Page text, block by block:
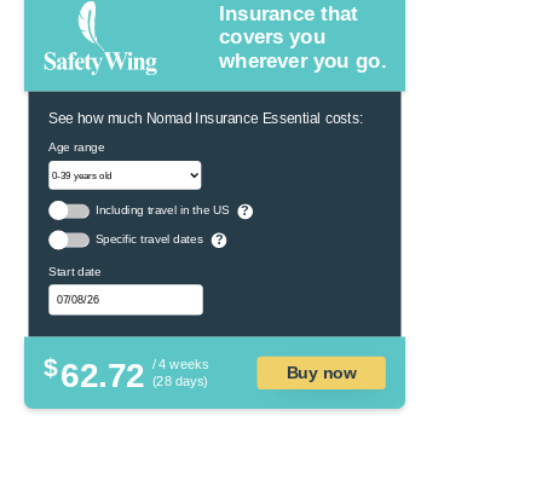
Insurance that
covers you
wherever you go.
See how much Nomad Insurance Essential costs:
Age range
Including travel in the US ?
Specific travel dates ?
Start date
$62.72 / 4 weeks
(28 days)
Buy now